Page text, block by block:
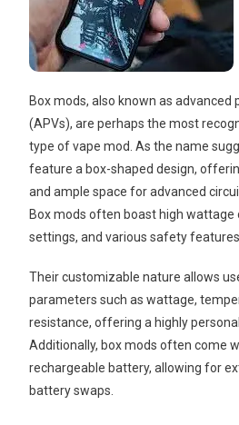
Box mods, also known as advanced
(APVs), are perhaps the most
type of vape mod. As the name
feature a box-shaped design,
and ample space for advanced
Box mods often boast high wattage
settings, and various safety features.
Their customizable nature allows
parameters such as wattage,
resistance, offering a highly
Additionally, box mods often come
rechargeable battery, allowing for
battery swaps.